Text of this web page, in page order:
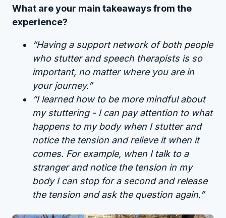
What are your main takeaways from the
experience?
“Having a support network of both people
who stutter and speech therapists is so
important, no matter where you are in
your journey.”
“I learned how to be more mindful about
my stuttering - I can pay attention to what
happens to my body when I stutter and
notice the tension and relieve it when it
comes. For example, when I talk to a
stranger and notice the tension in my
body I can stop for a second and release
the tension and ask the question again.”